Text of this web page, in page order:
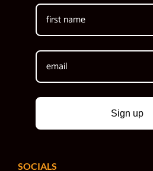
Sign up
SOCIALS